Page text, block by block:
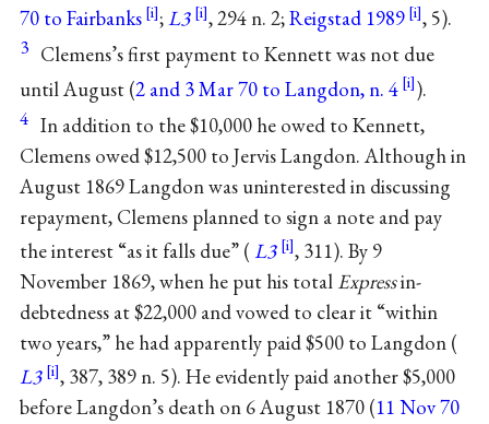
70 to Fairbanks
;L3 , 294 n. 2;Reigstad 1989 , 5).
3 Clemens’s first payment to Kennett was not due
until August (2 and 3 Mar 70 to Langdon, n. 4 ).
4 In addition to the $10,000 he owed to Kennett,
Clemens owed $12,500 to Jervis Langdon. Although in
August 1869 Langdon was uninterested in discussing
repayment, Clemens planned to sign a note and pay
the interest “as it falls due” ( L3
, 311). By 9
November 1869, when he put his total Expressin-
debtedness at $22,000 and vowed to clear it “within
two years,” he had apparently paid $500 to Langdon (
L3
, 387, 389 n. 5). He evidently paid another $5,000
before Langdon’s death on 6 August 1870 (11 Nov 70